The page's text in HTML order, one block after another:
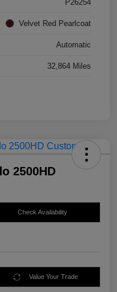
P26254
Velvet Red Pearlcoat
Automatic
32,864 Miles
2500HD
Check Availability
Value Your Trade